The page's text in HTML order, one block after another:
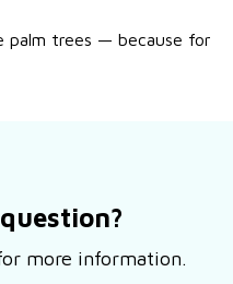
palm trees — because for
more information.